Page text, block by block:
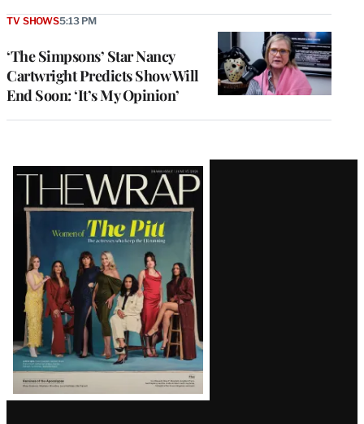
‘The Simpsons’ Star Nancy
Cartwright Predicts Show Will
End Soon: ‘It’s My Opinion’
TV SHOWS5:13 PM
Latest
Magazine
Issue